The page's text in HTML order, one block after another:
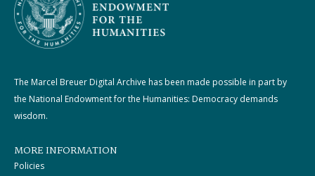
The Marcel Breuer Digital Archive has been made possible in part by
the National Endowment for the Humanities: Democracy demands
wisdom.
MORE INFORMATION
Policies